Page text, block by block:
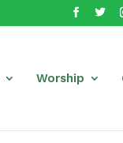
Worship